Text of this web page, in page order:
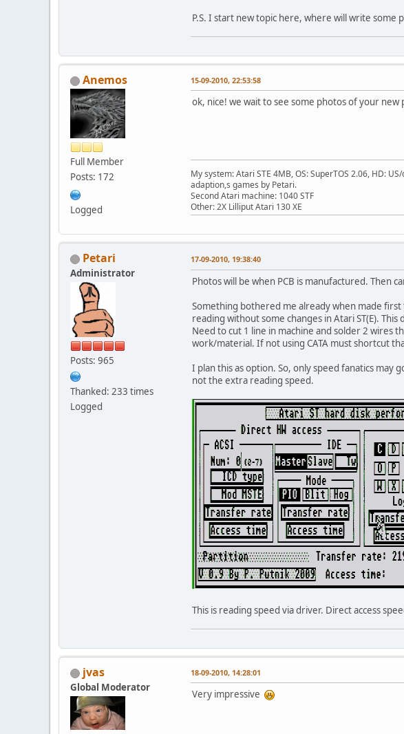
P.S. I start new topic here, where will write some
Anemos
Full Member
Posts: 172
Logged
15-09-2010, 22:53:58
ok, nice! we wait to see some photos of your
My system: Atari STE 4MB, OS: SuperTOS 2.06, HD:
adaption,s games by Petari.
Second Atari machine: 1040 STF
Other: 2X Lilliput Atari 130 XE
Petari
Administrator
Posts: 965
Thanked: 233 times
Logged
17-09-2010, 19:38:40
Photos will be when PCB is manufactured. Then
Something bothered me already when made
reading without some changes in Atari ST(E).
Need to cut 1 line in machine and solder 2 wires
work/material. If not using CATA must shortcut
I plan this as option. So, only speed fanatics
not the extra reading speed.
This is reading speed via driver. Direct access
jvas
Global Moderator
18-09-2010, 14:28:01
Very impressive